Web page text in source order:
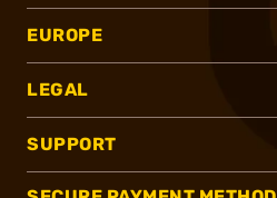
EUROPE
LEGAL
SUPPORT